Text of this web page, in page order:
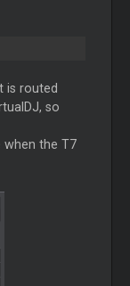
is routed
so
when the T7